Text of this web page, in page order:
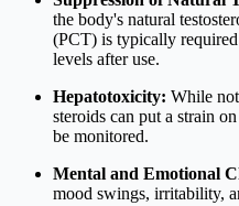
the body's natural
(PCT) is typically
levels after use.
Hepatotoxicity: While
steroids can put a strain
be monitored.
Mental and Emotional
mood swings, irritability,